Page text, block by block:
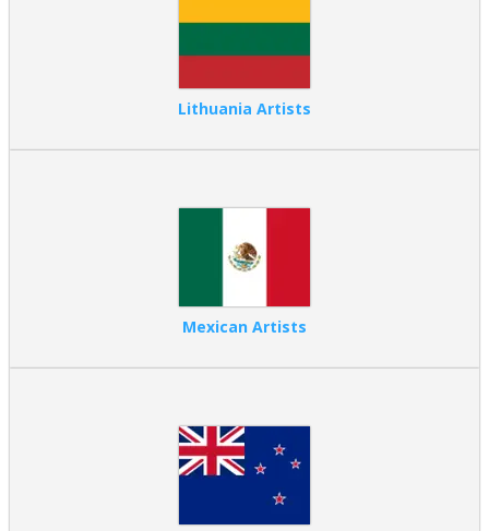
Lithuania Artists
Mexican Artists